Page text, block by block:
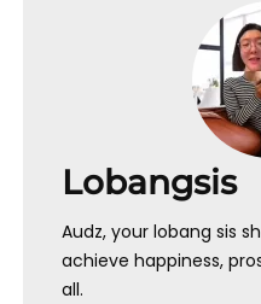
Lobangsis
Audz, your lobang sis
achieve happiness,
all.